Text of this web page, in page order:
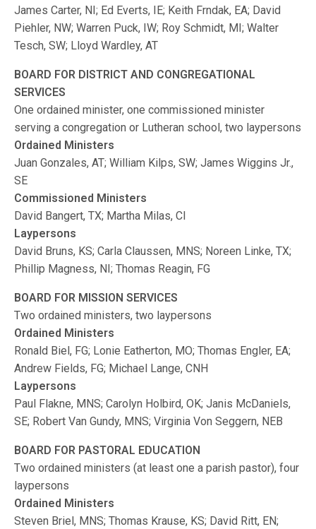
James Carter, NI; Ed Everts, IE; Keith Frndak, EA; David
Piehler, NW; Warren Puck, IW; Roy Schmidt, MI; Walter
Tesch, SW; Lloyd Wardley, AT
BOARD FOR DISTRICT AND CONGREGATIONAL
SERVICES
One ordained minister, one commissioned minister
serving a congregation or Lutheran school, two laypersons
Ordained Ministers
Juan Gonzales, AT; William Kilps, SW; James Wiggins Jr.,
SE
Commissioned Ministers
David Bangert, TX; Martha Milas, CI
Laypersons
David Bruns, KS; Carla Claussen, MNS; Noreen Linke, TX;
Phillip Magness, NI; Thomas Reagin, FG
BOARD FOR MISSION SERVICES
Two ordained ministers, two laypersons
Ordained Ministers
Ronald Biel, FG; Lonie Eatherton, MO; Thomas Engler, EA;
Andrew Fields, FG; Michael Lange, CNH
Laypersons
Paul Flakne, MNS; Carolyn Holbird, OK; Janis McDaniels,
SE; Robert Van Gundy, MNS; Virginia Von Seggern, NEB
BOARD FOR PASTORAL EDUCATION
Two ordained ministers (at least one a parish pastor), four
laypersons
Ordained Ministers
Steven Briel, MNS; Thomas Krause, KS; David Ritt, EN;